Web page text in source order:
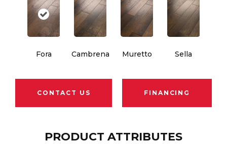
Fora Cambrena Muretto Sella
CONTACT US FINANCING
PRODUCT ATTRIBUTES